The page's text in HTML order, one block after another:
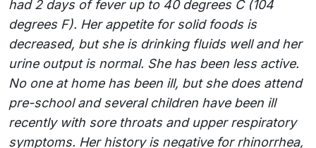
had 2 days of fever up to 40 degrees C (104
degrees F). Her appetite for solid foods is
decreased, but she is drinking fluids well and her
urine output is normal. She has been less active.
No one at home has been ill, but she does attend
pre-school and several children have been ill
recently with sore throats and upper respiratory
symptoms. Her history is negative for rhinorrhea,